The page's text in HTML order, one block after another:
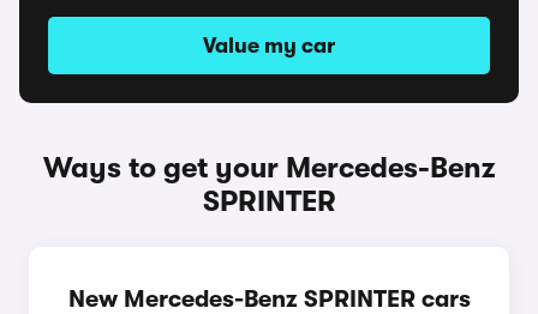
Value my car
Ways to get your Mercedes-Benz
SPRINTER
New Mercedes-Benz SPRINTER cars